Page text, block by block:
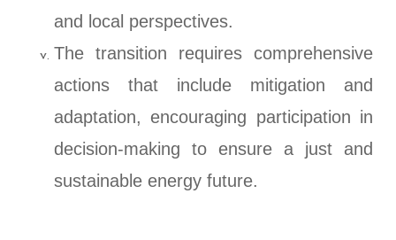
and local perspectives.
The transition requires comprehensive
actions that include mitigation and
adaptation, encouraging participation in
decision-making to ensure a just and
sustainable energy future.